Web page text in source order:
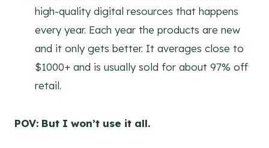
high-quality digital resources that happens
every year. Each year the products are new
and it only gets better. It averages close to
$1000+ and is usually sold for about 97% off
retail.
POV: But I won’t use it all.